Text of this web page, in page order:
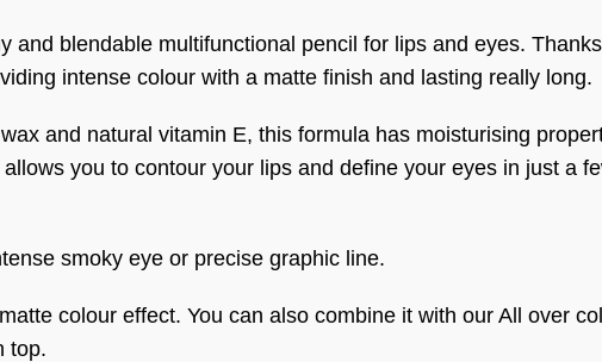
and blendable multifunctional pencil for lips and eyes.
intense colour with a matte finish and lasting really long.
and natural vitamin E, this formula has moisturising
you to contour your lips and define your eyes in just a
smoky eye or precise graphic line.
colour effect. You can also combine it with our All over
top.